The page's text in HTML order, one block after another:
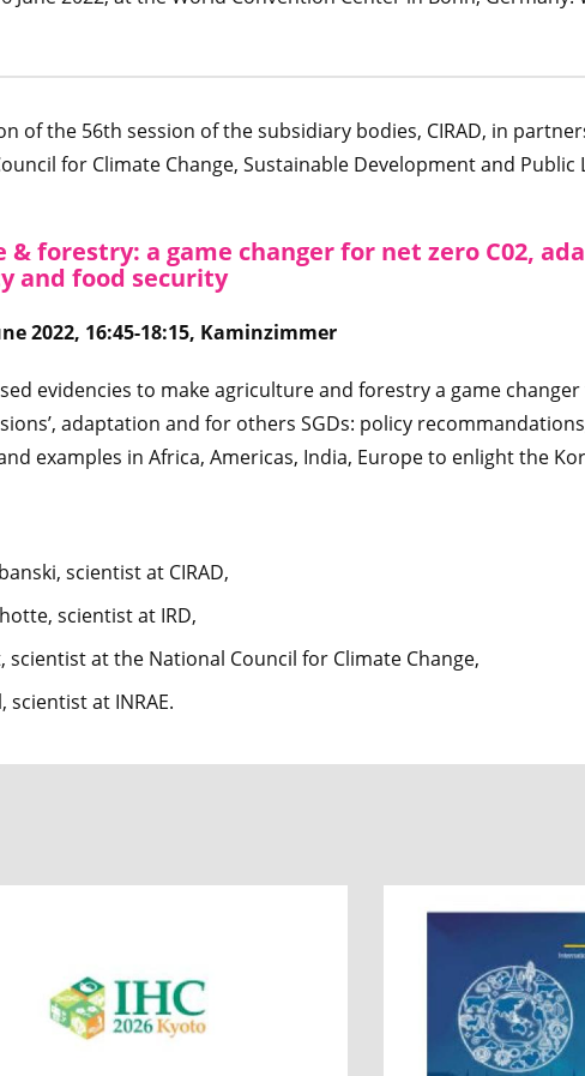
of the 56th session of the subsidiary bodies, CIRAD, in
for Climate Change, Sustainable Development and Public
forestry: a game changer for net zero C02,
and food security
2022, 16:45-18:15, Kaminzimmer
evidencies to make agriculture and forestry a game
adaptation and for others SGDs: policy
examples in Africa, Americas, India, Europe to enlight the
scientist at CIRAD,
scientist at IRD,
scientist at the National Council for Climate Change,
scientist at INRAE.